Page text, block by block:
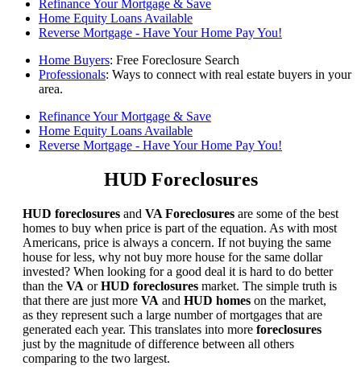
Refinance Your Mortgage & Save
Home Equity Loans Available
Reverse Mortgage - Have Your Home Pay You!
Home Buyers: Free Foreclosure Search
Professionals: Ways to connect with real estate buyers in your
area.
Refinance Your Mortgage & Save
Home Equity Loans Available
Reverse Mortgage - Have Your Home Pay You!
HUD Foreclosures
HUD foreclosures and VA Foreclosures are some of the best
homes to buy when price is part of the equation. As with most
Americans, price is always a concern. If not buying the same
house for less, why not buy more house for the same dollar
invested? When looking for a good deal it is hard to do better
than the VA orHUD foreclosures market. The simple truth is
that there are just more VA and HUD homes on the market,
as they represent such a large number of mortgages that are
generated each year. This translates into more foreclosures
just by the magnitude of difference between all others
comparing to the two largest.